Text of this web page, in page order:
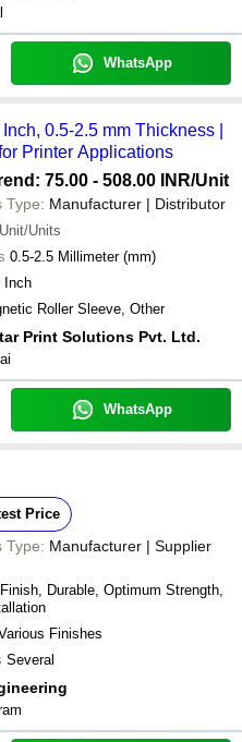
WhatsApp
0.5-2.5 mm Thickness |
Printer Applications
75.00 - 508.00 INR/Unit
Type: Manufacturer | Distributor
Unit/Units
0.5-2.5 Millimeter (mm)
Inch
Roller Sleeve, Other
Print Solutions Pvt. Ltd.
WhatsApp
Price
Type: Manufacturer | Supplier
Durable, Optimum Strength,
Finishes
Several